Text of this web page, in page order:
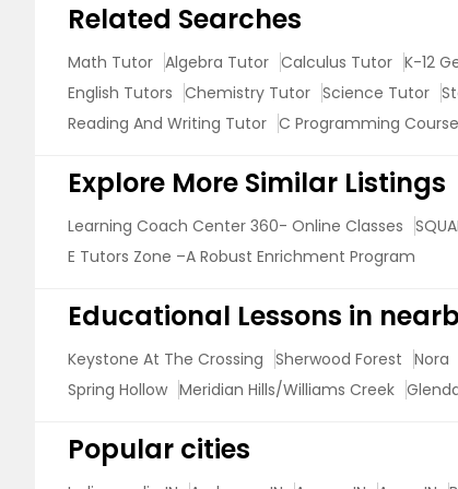
Related Searches
Math Tutor Algebra Tutor Calculus Tutor K-12
English Tutors Chemistry Tutor Science Tutor
Reading And Writing Tutor C Programming
Explore More Similar Listings
Learning Coach Center 360- Online Classes
E Tutors Zone –A Robust Enrichment Program
Educational Lessons in
Keystone At The Crossing Sherwood Forest Nora
Spring Hollow Meridian Hills/Williams Creek
Popular cities